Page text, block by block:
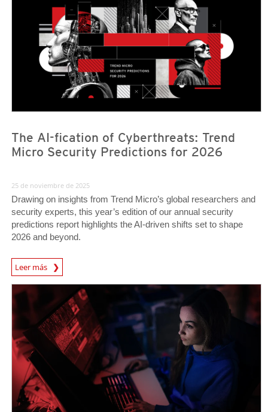
The AI-fication of Cyberthreats: Trend
Micro Security Predictions for 2026
25 de noviembre de 2025
Drawing on insights from Trend Micro’s global researchers and
security experts, this year’s edition of our annual security
predictions report highlights the AI-driven shifts set to shape
2026 and beyond.
Leer más